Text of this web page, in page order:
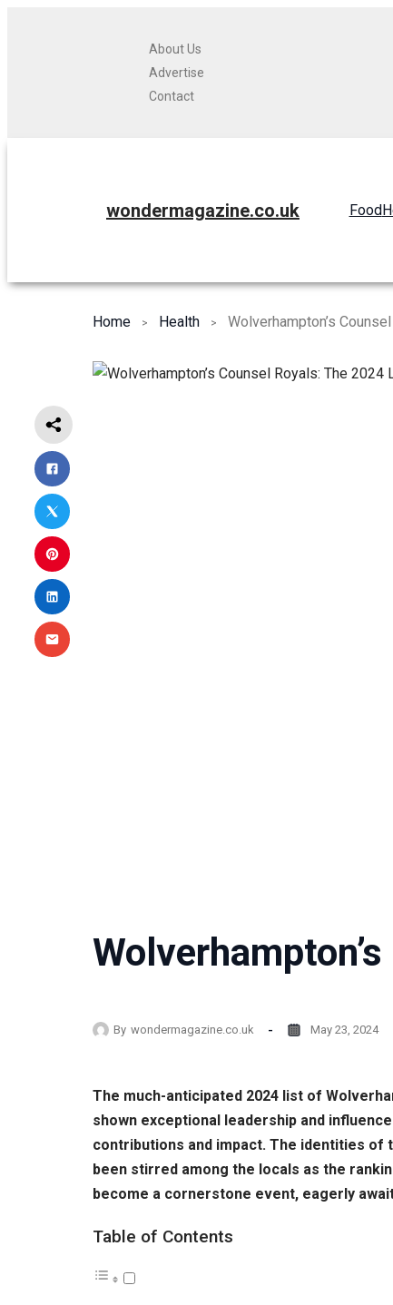
About Us
Advertise
Contact
wondermagazine.co.uk Food
Home Health Wolverhampton’s
By wondermagazine.co.uk May 23, 2024
The much-anticipated 2024 list of
shown exceptional leadership and
contributions and impact. The identities of
been stirred among the locals as the
become a cornerstone event, eagerly
Table of Contents